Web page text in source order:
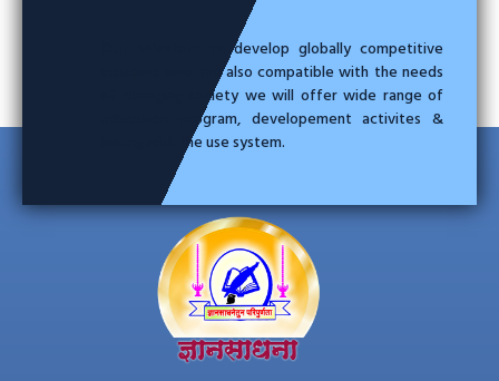
To develop globally competitive
students who are also compatible with the needs
of changing society we will offer wide range of
education program, developement activites &
linking with the use system.